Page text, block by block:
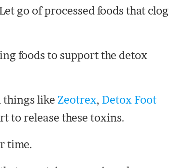
go of processed foods that clog
foods to support the detox
things like Zeotrex, Detox Foot
to release these toxins.
time.